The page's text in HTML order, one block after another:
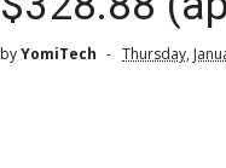
byYomiTech Thursday,